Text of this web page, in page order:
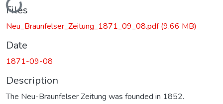
Files
Neu_Braunfelser_Zeitung_1871_09_08.pdf(9.66 MB)
Date
1871-09-08
Description
The Neu-Braunfelser Zeitung was founded in 1852.